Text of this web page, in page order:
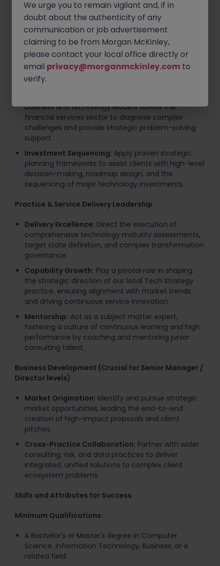
Key Responsibilities
Client Advisory & Executive Engagement
Strategic Advisory:Lead diverse consulting teams
in delivering comprehensive solutions spanning
digital strategy, CTO-domain advisory, agile
operating model design, and IT cost optimization.
business and technology leaders across the
financial services sector to diagnose complex
challenges and provide strategic problem-solving
support.
Investment Sequencing: Apply proven strategic
planning frameworks to assist clients with high-level
decision-making, roadmap design, and the
sequencing of major technology investments.
Practice & Service Delivery Leadership
Delivery Excellence: Direct the execution of
comprehensive technology maturity assessments,
target state definition, and complex transformation
governance.
Capability Growth: Play a pivotal role in shaping
the strategic direction of our local Tech Strategy
practice, ensuring alignment with market trends
and driving continuous service innovation.
Mentorship: Act as a subject matter expert,
fostering a culture of continuous learning and high
performance by coaching and mentoring junior
consulting talent.
Business Development (Crucial for Senior Manager /
Director levels)
Market Origination: Identify and pursue strategic
market opportunities, leading the end-to-end
creation of high-impact proposals and client
pitches.
Cross-Practice Collaboration: Partner with wider
consulting, risk, and data practices to deliver
integrated, unified solutions to complex client
ecosystem problems.
Skills and Attributes for Success
Minimum Qualifications:
A Bachelor's or Master's degree in Computer
Science, Information Technology, Business, or a
related field.
We urge you to remain vigilant and, if in
doubt about the authenticity of any
communication or job advertisement
claiming to be from Morgan McKinley,
please contact your local office directly or
email privacy@morganmckinley.com to
verify.